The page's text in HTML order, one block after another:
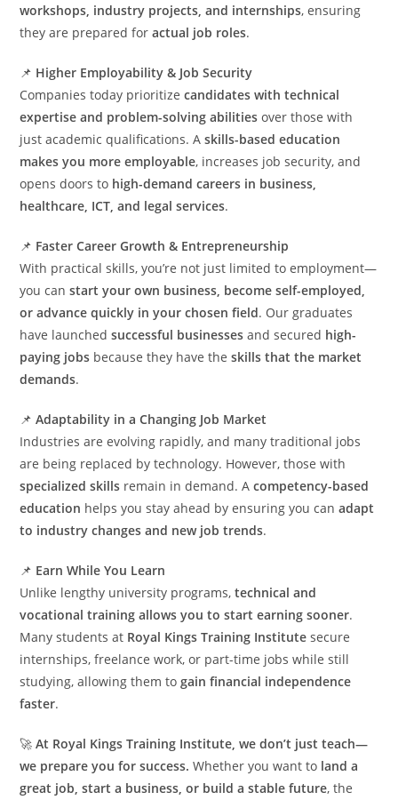
workshops, industry projects, and internships, ensuring
they are prepared foractual job roles.
📌 Higher Employability & Job Security
Companies today prioritizecandidates with technical
expertise and problem-solving abilities over those with
just academic qualifications. Askills-based education
makes you more employable, increases job security, and
opens doors to high-demand careers in business,
healthcare, ICT, and legal services.
📌 Faster Career Growth & Entrepreneurship
With practical skills, you’re not just limited to employment—
you canstart your own business, become self-employed,
or advance quickly in your chosen field. Our graduates
have launchedsuccessful businesses and secured high-
paying jobs because they have theskills that the market
demands.
📌Adaptability in a Changing Job Market
Industries are evolving rapidly, and many traditional jobs
are being replaced by technology. However, those with
specialized skills remain in demand. Acompetency-based
education helps you stay ahead by ensuring you canadapt
to industry changes and new job trends.
📌 Earn While You Learn
Unlike lengthy university programs,technical and
vocational training allows you to start earning sooner.
Many students at Royal Kings Training Institute secure
internships, freelance work, or part-time jobs while still
studying, allowing them togain financial independence
faster.
🚀At Royal Kings Training Institute, we don’t just teach—
we prepare you for success. Whether you want to land a
great job, start a business, or build a stable future, the